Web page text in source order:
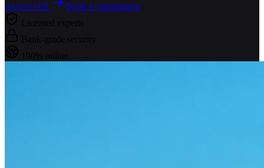
Access OIS
Book a consultation
Licensed experts
Bank-grade security
100% online